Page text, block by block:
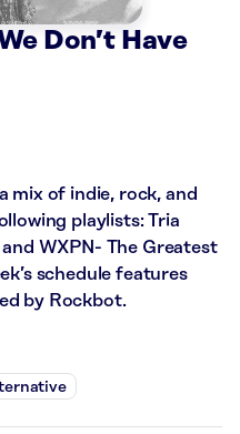
Don’t Have
mix of indie, rock, and
playlists: Tria
WXPN- The Greatest
schedule features
by Rockbot.